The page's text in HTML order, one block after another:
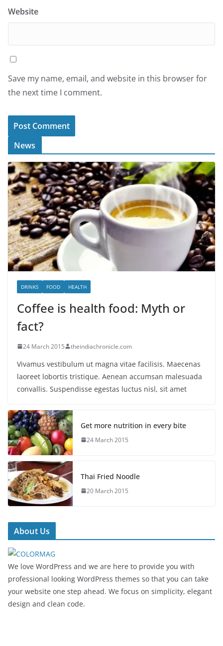
Website
Save my name, email, and website in this browser for
the next time I comment.
News
DRINKS FOOD HEALTH
Coffee is health food: Myth or
fact?
24 March 2015 theindiachronicle.com
Vivamus vestibulum ut magna vitae facilisis. Maecenas
laoreet lobortis tristique. Aenean accumsan malesuada
convallis. Suspendisse egestas luctus nisl, sit amet
Get more nutrition in every bite
24 March 2015
Thai Fried Noodle
20 March 2015
About Us
We love WordPress and we are here to provide you with
professional looking WordPress themes so that you can take
your website one step ahead. We focus on simplicity, elegant
design and clean code.